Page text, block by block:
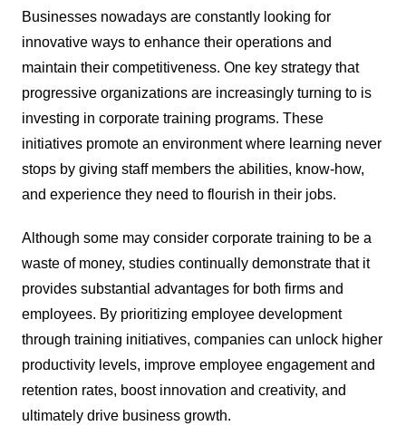
Businesses nowadays are constantly looking for
innovative ways to enhance their operations and
maintain their competitiveness. One key strategy that
progressive organizations are increasingly turning to is
investing in corporate training programs. These
initiatives promote an environment where learning never
stops by giving staff members the abilities, know-how,
and experience they need to flourish in their jobs.
Although some may consider corporate training to be a
waste of money, studies continually demonstrate that it
provides substantial advantages for both firms and
employees. By prioritizing employee development
through training initiatives, companies can unlock higher
productivity levels, improve employee engagement and
retention rates, boost innovation and creativity, and
ultimately drive business growth.